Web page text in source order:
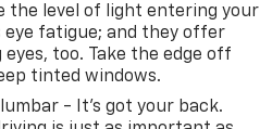
the level of light entering your
eye fatigue; and they offer
too. Take the edge off
tinted windows.
- It’s got your back.